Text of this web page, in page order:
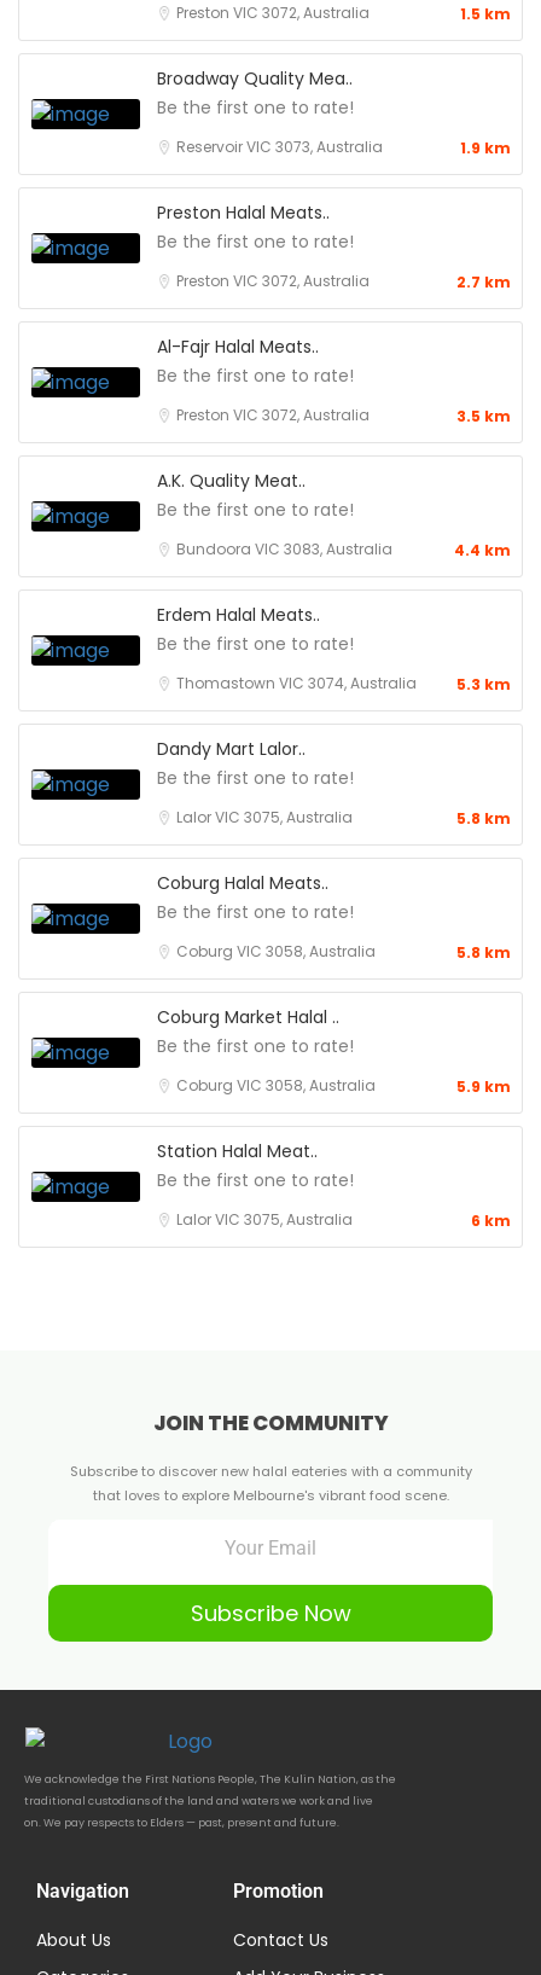
Preston VIC 3072, Australia 1.5 km
Broadway Quality Mea..
Be the first one to rate!
Reservoir VIC 3073, Australia 1.9 km
Preston Halal Meats..
Be the first one to rate!
Preston VIC 3072, Australia 2.7 km
Al-Fajr Halal Meats..
Be the first one to rate!
Preston VIC 3072, Australia 3.5 km
A.K. Quality Meat..
Be the first one to rate!
Bundoora VIC 3083, Australia 4.4 km
Erdem Halal Meats..
Be the first one to rate!
Thomastown VIC 3074, Australia 5.3 km
Dandy Mart Lalor..
Be the first one to rate!
Lalor VIC 3075, Australia 5.8 km
Coburg Halal Meats..
Be the first one to rate!
Coburg VIC 3058, Australia 5.8 km
Coburg Market Halal ..
Be the first one to rate!
Coburg VIC 3058, Australia 5.9 km
Station Halal Meat..
Be the first one to rate!
Lalor VIC 3075, Australia 6 km
JOIN THE COMMUNITY
Subscribe to discover new halal eateries with a community
that loves to explore Melbourne's vibrant food scene.
Subscribe Now
We acknowledge the First Nations People, The Kulin Nation, as the
traditional custodians of the land and waters we work and live
on. We pay respects to Elders — past, present and future.
Navigation
About Us
Promotion
Contact Us